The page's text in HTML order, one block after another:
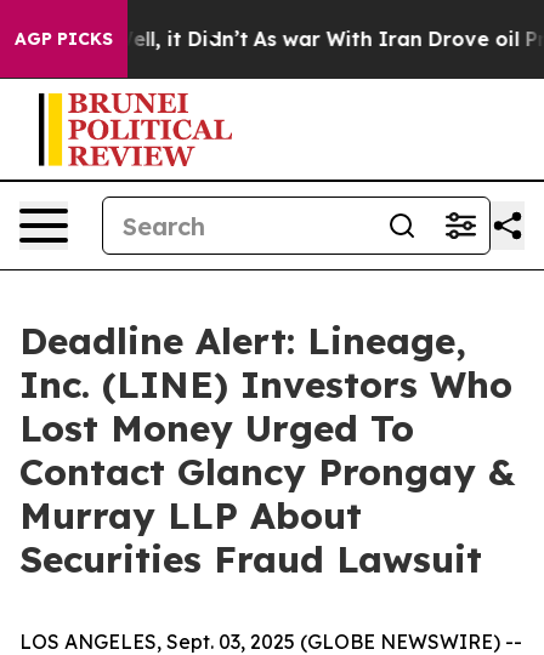
AGP PICKS
Well, it Didn’t As war With Iran Drove oil Prices
Deadline Alert: Lineage,
Inc. (LINE) Investors Who
Lost Money Urged To
Contact Glancy Prongay &
Murray LLP About
Securities Fraud Lawsuit
LOS ANGELES, Sept. 03, 2025 (GLOBE NEWSWIRE) --